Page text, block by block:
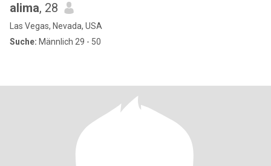
alima, 28
Las Vegas, Nevada, USA
Suche: Männlich 29 - 50